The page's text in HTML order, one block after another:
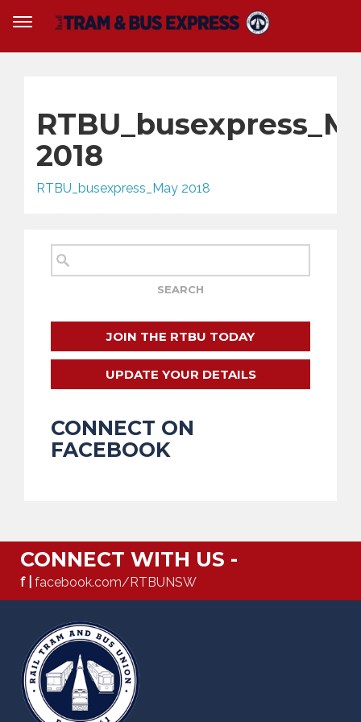
2018
RTBU_busexpress_May 2018
JOIN THE RTBU TODAY
UPDATE YOUR DETAILS
CONNECT ON
FACEBOOK
CONNECT WITH US -
f | facebook.com/RTBUNSW